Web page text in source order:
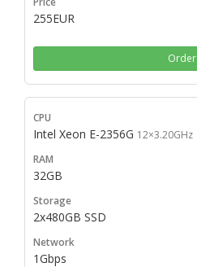
255EUR
Order
Intel Xeon E-2356G 12×3.20GHz
32GB
2x480GB SSD
1Gbps